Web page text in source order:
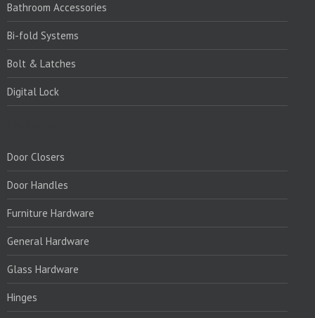
Bathroom Accessories
Bi-fold Systems
Bolt & Latches
Digital Lock
Door Closers
Door Handles
Furniture Hardware
General Hardware
Glass Hardware
Hinges